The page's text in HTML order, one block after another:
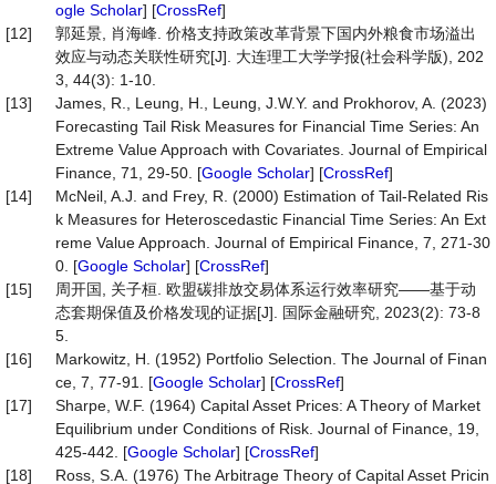
ogle Scholar] [CrossRef]
[12]
郭延景, 肖海峰. 价格支持政策改革背景下国内外粮食市场溢出
效应与动态关联性研究[J]. 大连理工大学学报(社会科学版), 202
3, 44(3): 1-10.
[13]
James, R., Leung, H., Leung, J.W.Y. and Prokhorov, A. (2023)
Forecasting Tail Risk Measures for Financial Time Series: An
Extreme Value Approach with Covariates. Journal of Empirical
Finance, 71, 29-50. [Google Scholar] [CrossRef]
[14]
McNeil, A.J. and Frey, R. (2000) Estimation of Tail-Related Ris
k Measures for Heteroscedastic Financial Time Series: An Ext
reme Value Approach. Journal of Empirical Finance, 7, 271-30
0. [Google Scholar] [CrossRef]
[15]
周开国, 关子桓. 欧盟碳排放交易体系运行效率研究——基于动
态套期保值及价格发现的证据[J]. 国际金融研究, 2023(2): 73-8
5.
[16]
Markowitz, H. (1952) Portfolio Selection. The Journal of Finan
ce, 7, 77-91. [Google Scholar] [CrossRef]
[17]
Sharpe, W.F. (1964) Capital Asset Prices: A Theory of Market
Equilibrium under Conditions of Risk. Journal of Finance, 19,
425-442. [Google Scholar] [CrossRef]
[18]
Ross, S.A. (1976) The Arbitrage Theory of Capital Asset Pricin